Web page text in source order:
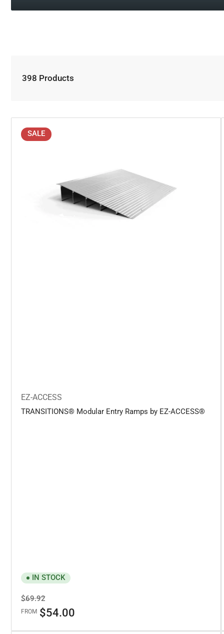
398 Products
SALE
EZ-ACCESS
TRANSITIONS® Modular Entry Ramps by EZ-ACCESS®
IN STOCK
Regular
price
$69.92Sale
price
FROM$54.00